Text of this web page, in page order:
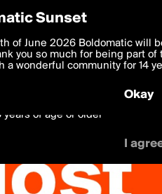
Preferences
deliver the best, most
to theTerms of Use and settings
with thePrivacy Policyand
years of age or older
I
Sunset
of June 2026 Boldomatic will
you so much for being part
a wonderful community for 14
Okay